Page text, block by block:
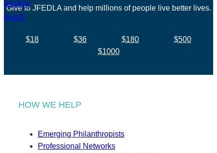
Give to JFEDLA and help millions of people live better lives.
$18 $36 $180
$500
$1000
HOW WE HELP
Emerging Philanthropists
Professional Networks